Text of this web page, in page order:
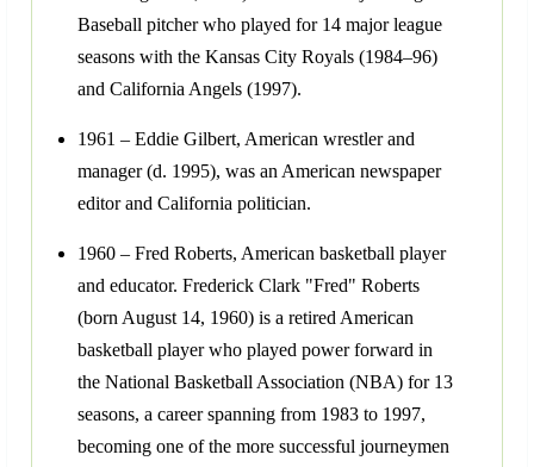
Baseball pitcher who played for 14 major league
seasons with the Kansas City Royals (1984–96)
and California Angels (1997).
1961 – Eddie Gilbert, American wrestler and
manager (d. 1995), was an American newspaper
editor and California politician.
1960 – Fred Roberts, American basketball player
and educator. Frederick Clark "Fred" Roberts
(born August 14, 1960) is a retired American
basketball player who played power forward in
the National Basketball Association (NBA) for 13
seasons, a career spanning from 1983 to 1997,
becoming one of the more successful journeymen